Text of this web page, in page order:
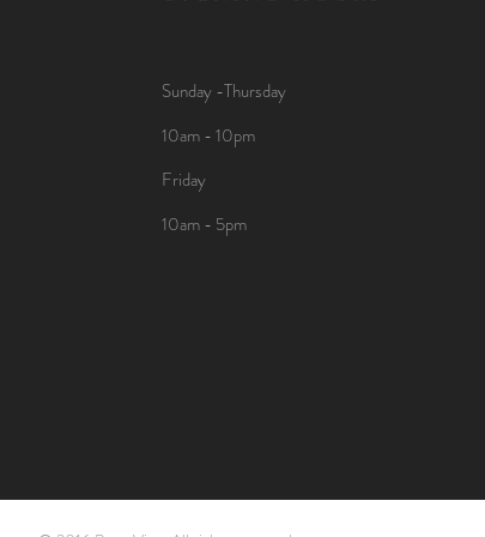
Sunday -Thursday
10am - 10pm
Friday
10am - 5pm